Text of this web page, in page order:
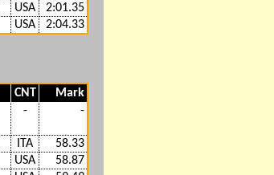
USA
2:01.35
USA 2:04.33
CNT
Mark
- -
ITA
58.33
USA
58.87